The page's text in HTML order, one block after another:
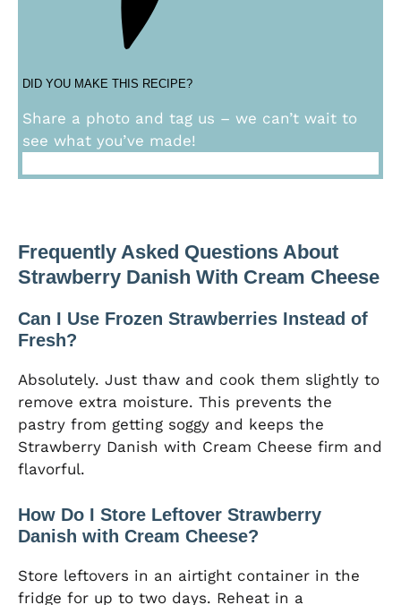
DID YOU MAKE THIS RECIPE?
Share a photo and tag us – we can’t wait to
see what you’ve made!
Frequently Asked Questions About
Strawberry Danish With Cream Cheese
Can I Use Frozen Strawberries Instead of
Fresh?
Absolutely. Just thaw and cook them slightly to
remove extra moisture. This prevents the
pastry from getting soggy and keeps the
Strawberry Danish with Cream Cheese firm and
flavorful.
How Do I Store Leftover Strawberry
Danish with Cream Cheese?
Store leftovers in an airtight container in the
fridge for up to two days. Reheat in a